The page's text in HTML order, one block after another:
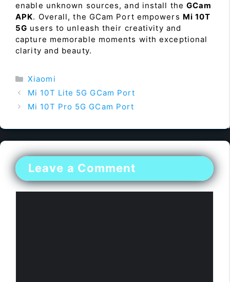
enable unknown sources, and install theGCam
APK. Overall, the GCam Port empowers Mi 10T
5G users to unleash their creativity and
capture memorable moments with exceptional
clarity and beauty.
Categories
Xiaomi
Mi 10T Lite 5G GCam Port
Mi 10T Pro 5G GCam Port
Leave a Comment